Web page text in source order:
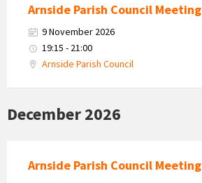
Arnside Parish Council Meeting
9 November 2026
19:15 - 21:00
Arnside Parish Council
December 2026
Arnside Parish Council Meeting